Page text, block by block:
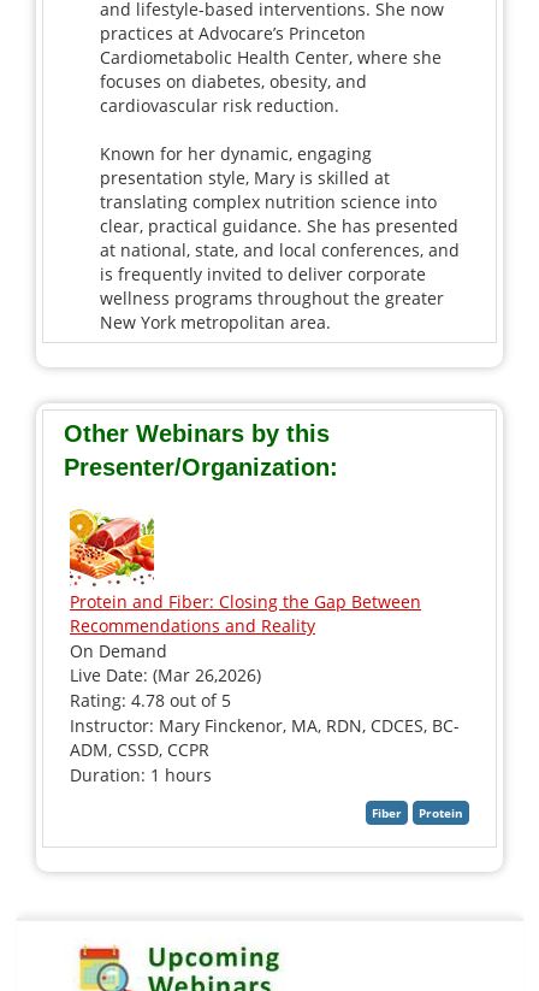
and lifestyle-based interventions. She now
practices at Advocare’s Princeton
Cardiometabolic Health Center, where she
focuses on diabetes, obesity, and
cardiovascular risk reduction.
Known for her dynamic, engaging
presentation style, Mary is skilled at
translating complex nutrition science into
clear, practical guidance. She has presented
at national, state, and local conferences, and
is frequently invited to deliver corporate
wellness programs throughout the greater
New York metropolitan area.
Other Webinars by this
Presenter/Organization:
Protein and Fiber: Closing the Gap Between
Recommendations and Reality
On Demand
Live Date: (Mar 26,2026)
Rating: 4.78 out of 5
Instructor: Mary Finckenor, MA, RDN, CDCES, BC-
ADM, CSSD, CCPR
Duration: 1 hours